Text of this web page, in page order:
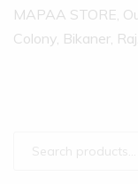
MAPAA STORE,
Colony, Bikaner, Raj.